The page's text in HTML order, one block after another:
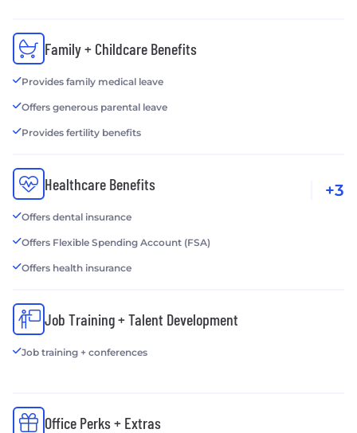
Family + Childcare Benefits
Provides family medical leave
Offers generous parental leave
Provides fertility benefits
Healthcare Benefits
Offers dental insurance
Offers Flexible Spending Account (FSA)
Offers health insurance
+3
Job Training + Talent Development
Job training + conferences
Office Perks + Extras